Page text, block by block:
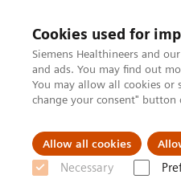
Cookies used for
Siemens Healthineers and
and ads. You may find out
You may allow all cookies or
change your consent" button
Allow all cookies
Necessary
Clinical Specialties